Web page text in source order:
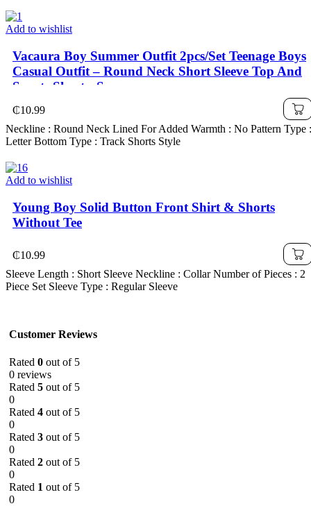
Add to wishlist
Vacaura Boy Summer Outfit 2pcs/Set Teenage Boys
Casual Outfit – Round Neck Short Sleeve Top And
Sports Shorts, Summer
₵10.99
Neckline : Round Neck Lined For Added Warmth : No Pattern Type :
Letter Bottom Type : Track Shorts Style
Add to wishlist
Young Boy Solid Button Front Shirt & Shorts
Without Tee
₵10.99
Sleeve Length : Short Sleeve Neckline : Collar Number of Pieces : 2
Piece Set Sleeve Type : Regular Sleeve
Customer Reviews
Rated 0 out of 5
0 reviews
Rated 5 out of 5
0
Rated 4 out of 5
0
Rated 3 out of 5
0
Rated 2 out of 5
0
Rated 1 out of 5
0